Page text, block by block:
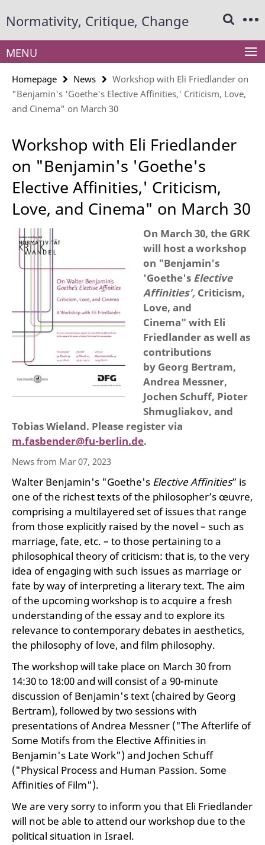
direkt
Inhalt
Normativity, Critique, Change
Service
Navigation
MENU
Homepage News
Workshop with Eli Friedlander on
"Benjamin's 'Goethe's Elective Affinities,' Criticism, Love,
and Cinema" on March 30
Workshop with Eli Friedlander
on "Benjamin's 'Goethe's
Elective Affinities,' Criticism,
Love, and Cinema" on March 30
On March 30, the GRK
will host a workshop
on "Benjamin's
'Goethe's Elective
Affinities', Criticism,
Love, and
Cinema" with Eli
Friedlander as well as
contributions
by Georg Bertram,
Andrea Messner,
Jochen Schuff, Pioter
Shmugliakov, and
Tobias Wieland. Please register via
m.fasbender@fu-berlin.de.
News from Mar 07, 2023
Walter Benjamin's "Goethe's Elective Affinities” is
one of the richest texts of the philosopher’s œuvre,
comprising a multilayered set of issues that range
from those explicitly raised by the novel – such as
marriage, fate, etc. – to those pertaining to a
philosophical theory of criticism: that is, to the very
idea of engaging with such issues as marriage or
fate by way of interpreting a literary text. The aim
of the upcoming workshop is to acquire a fresh
understanding of the essay and to explore its
relevance to contemporary debates in aesthetics,
the philosophy of love, and film philosophy.
The workshop will take place on March 30 from
14:30 to 18:00 and will consist of a 90-minute
discussion of Benjamin's text (chaired by Georg
Bertram), followed by two sessions with
presentations of Andrea Messner ("The Afterlife of
Some Motifs from the Elective Affinities in
Benjamin's Late Work") and Jochen Schuff
("Physical Process and Human Passion. Some
Affinities of Film").
We are very sorry to inform you that Eli Friedlander
will not be able to attend our workshop due to the
political situation in Israel.